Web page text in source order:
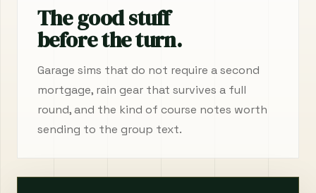
The good stuff
before the turn.
Garage sims that do not require a second
mortgage, rain gear that survives a full
round, and the kind of course notes worth
sending to the group text.